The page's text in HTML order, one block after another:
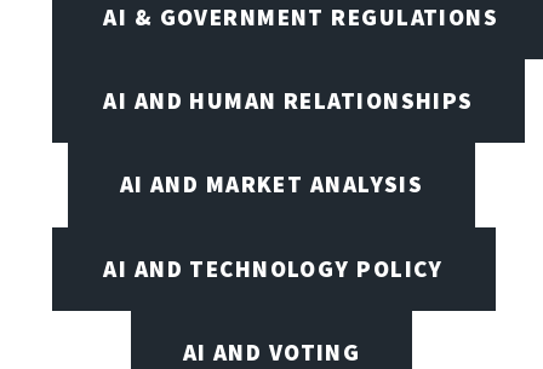
AI & GOVERNMENT REGULATIONS
AI AND HUMAN RELATIONSHIPS
AI AND MARKET ANALYSIS
AI AND TECHNOLOGY POLICY
AI AND VOTING